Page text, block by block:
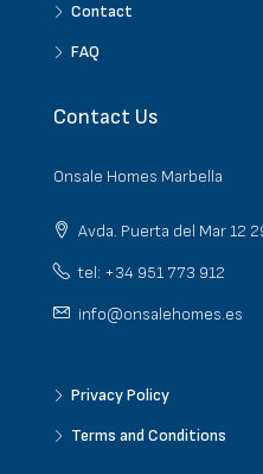
Contact
FAQ
Contact Us
Onsale Homes Marbella
Avda. Puerta del Mar 12
tel: +34 951 773 912
info@onsalehomes.es
Privacy Policy
Terms and Conditions